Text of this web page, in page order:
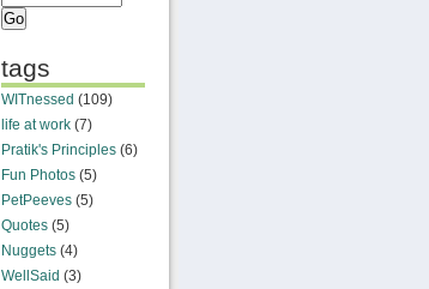
tags
WITnessed (109)
life at work(7)
Pratik's Principles(6)
Fun Photos(5)
PetPeeves(5)
Quotes(5)
Nuggets(4)
WellSaid (3)